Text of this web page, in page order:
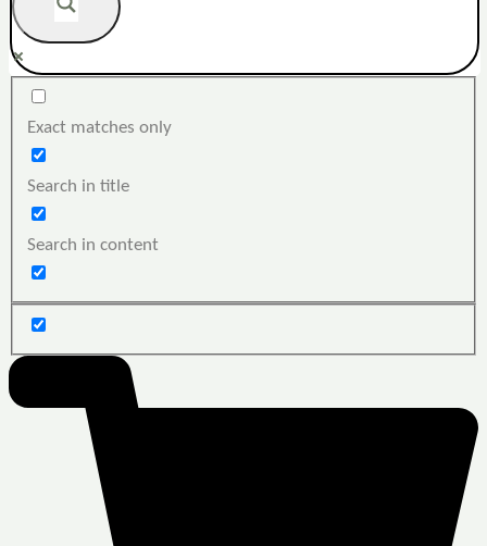
Exact matches only
Search in title
Search in content